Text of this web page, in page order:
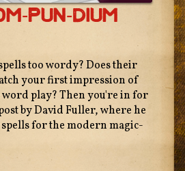
Pun-Dium
too wordy? Does their
your first impression of
play? Then you're in for
by David Fuller, where he
for the modern magic-